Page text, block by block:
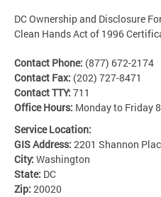
DC Ownership and Disclosure
Clean Hands Act of 1996
Contact Phone: (877) 672-2174
Contact Fax: (202) 727-8471
Contact TTY: 711
Office Hours: Monday to Friday
Service Location:
GIS Address: 2201 Shannon
City: Washington
State: DC
Zip: 20020